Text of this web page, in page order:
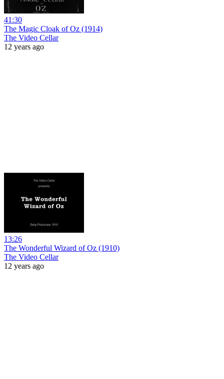
41:30
The Magic Cloak of Oz (1914)
The Video Cellar
12 years ago
13:26
The Wonderful Wizard of Oz (1910)
The Video Cellar
12 years ago